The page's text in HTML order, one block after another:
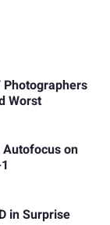
Worst
Autofocus on
in Surprise